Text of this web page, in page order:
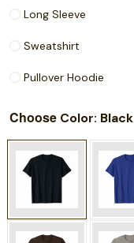
Long Sleeve
Sweatshirt
Pullover Hoodie
Choose Color: Black